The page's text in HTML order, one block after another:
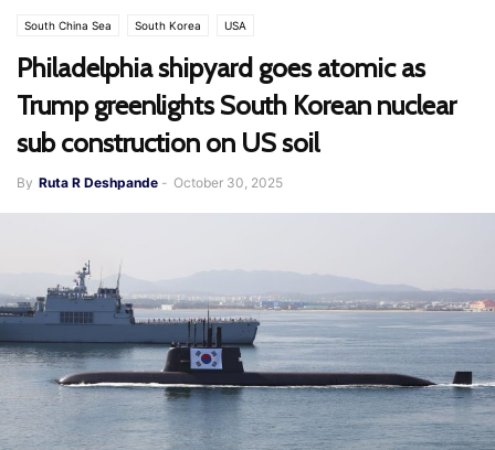
South China Sea South Korea USA
Philadelphia shipyard goes atomic as
Trump greenlights South Korean nuclear
sub construction on US soil
By Ruta R Deshpande - October 30, 2025